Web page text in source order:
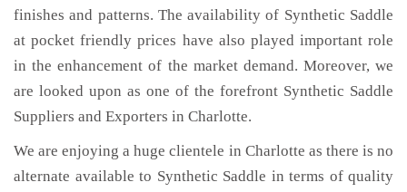
finishes and patterns. The availability of Synthetic Saddle
at pocket friendly prices have also played important role
in the enhancement of the market demand. Moreover, we
are looked upon as one of the forefront Synthetic Saddle
Suppliers and Exporters in Charlotte.
We are enjoying a huge clientele in Charlotte as there is no
alternate available to Synthetic Saddle in terms of quality